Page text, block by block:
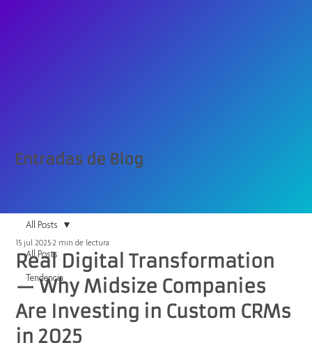
Entradas de Blog
All Posts
Tendencia
All Posts
Real Digital Transformation
— Why Midsize Companies
Are Investing in Custom CRMs
in 2025
15 jul 20252 min de lectura